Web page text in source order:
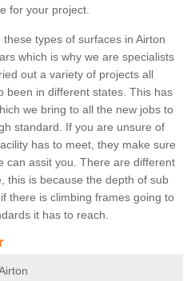
for your project.
types of surfaces in Airton
which is why we are specialists
out a variety of projects all
been in different states. This has
we bring to all the new jobs to
standard. If you are unsure of
has to meet, they make sure
can assit you. There are different
this is because the depth of sub
there is climbing frames going to
it has to reach.